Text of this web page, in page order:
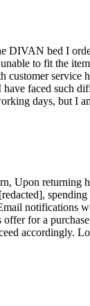
DIVAN bed I
to fit the
customer service
faced such
days, but I
Upon returning
notifications
for a
accordingly.